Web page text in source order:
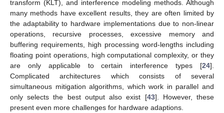
transform (KLT), and interference modeling methods. Although
many methods have excellent results, they are often limited by
the adaptability to hardware implementations due to non-linear
operations, recursive processes, excessive memory and
buffering requirements, high processing word-lengths including
floating point operations, high computational complexity, or they
are only applicable to certain interference types [24].
Complicated architectures which consists of several
simultaneous mitigation algorithms, which work in parallel and
only selects the best output also exist [43]. However, these
present even more challenges for hardware adaptions.